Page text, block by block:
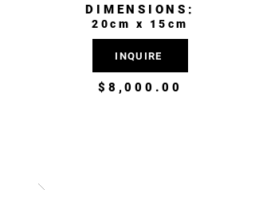
DIMENSIONS:
20cm x 15cm
INQUIRE
$8,000.00